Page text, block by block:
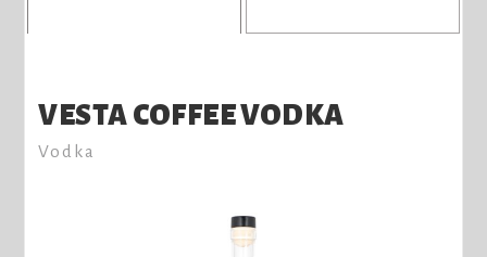
VESTA COFFEE VODKA
Vodka